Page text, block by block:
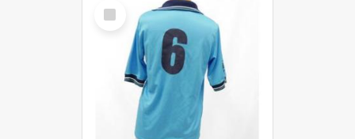
Select
Item